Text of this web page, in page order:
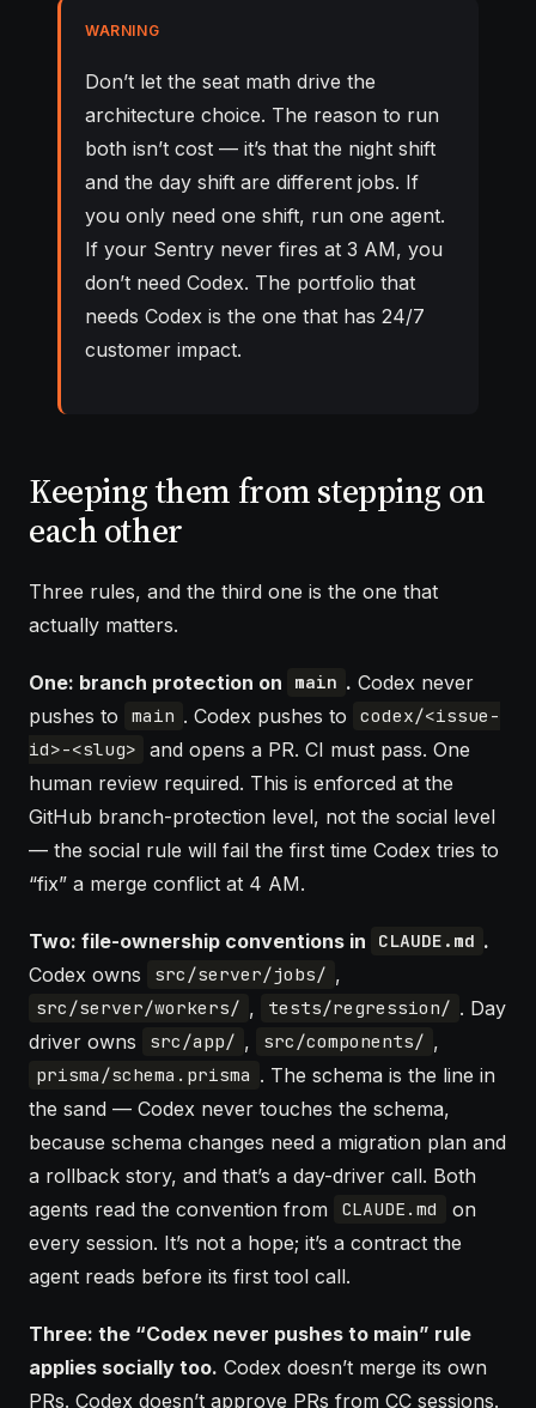
WARNING
Don’t let the seat math drive the
architecture choice. The reason to run
both isn’t cost — it’s that the night shift
and the day shift are different jobs. If
you only need one shift, run one agent.
If your Sentry never fires at 3 AM, you
don’t need Codex. The portfolio that
needs Codex is the one that has 24/7
customer impact.
Keeping them from stepping on
each other
Three rules, and the third one is the one that
actually matters.
One: branch protection on main . Codex never
pushes to
main . Codex pushes to
codex/<issue-
id>-<slug>
and opens a PR. CI must pass. One
human review required. This is enforced at the
GitHub branch-protection level, not the social level
— the social rule will fail the first time Codex tries to
“fix” a merge conflict at 4 AM.
Two: file-ownership conventions in CLAUDE.md .
Codex owns
src/server/jobs/ ,
src/server/workers/ , tests/regression/ . Day
driver owns
src/app/ , src/components/ ,
prisma/schema.prisma . The schema is the line in
the sand — Codex never touches the schema,
because schema changes need a migration plan and
a rollback story, and that’s a day-driver call. Both
agents read the convention from
CLAUDE.md
on
every session. It’s not a hope; it’s a contract the
agent reads before its first tool call.
Three: the “Codex never pushes to main” rule
applies socially too. Codex doesn’t merge its own
PRs. Codex doesn’t approve PRs from CC sessions.